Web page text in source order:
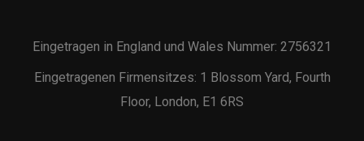
Eingetragen in England und Wales Nummer: 2756321
Eingetragenen Firmensitzes: 1 Blossom Yard, Fourth
Floor, London, E1 6RS